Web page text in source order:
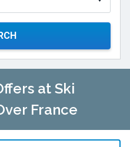
at Ski
France